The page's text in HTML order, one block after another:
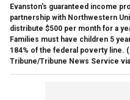
Evanston's guaranteed income
partnership with Northwestern
distribute $500 per month for a
Families must have children 5
184% of the federal poverty line.
Tribune/Tribune News Service